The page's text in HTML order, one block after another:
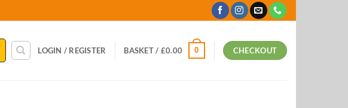
LOGIN / REGISTER BASKET / £0.00 0 CHECKOUT